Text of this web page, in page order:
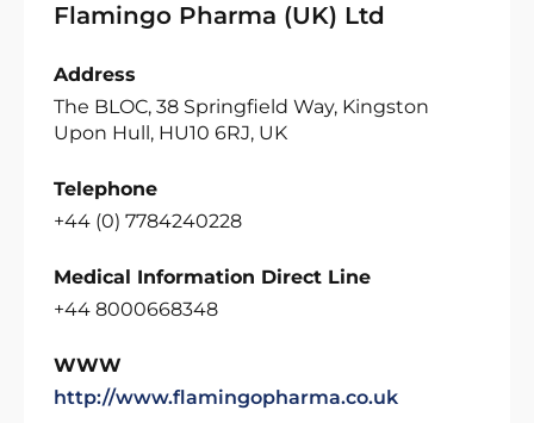
Flamingo Pharma (UK) Ltd
Address
The BLOC, 38 Springfield Way, Kingston
Upon Hull, HU10 6RJ, UK
Telephone
+44 (0) 7784240228
Medical Information Direct Line
+44 8000668348
WWW
http://www.flamingopharma.co.uk